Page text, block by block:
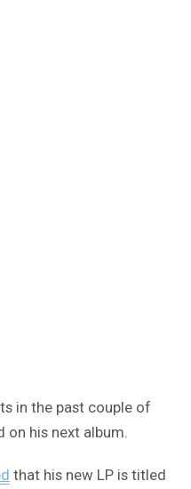
in the past couple of
his next album.
that his new LP is titled